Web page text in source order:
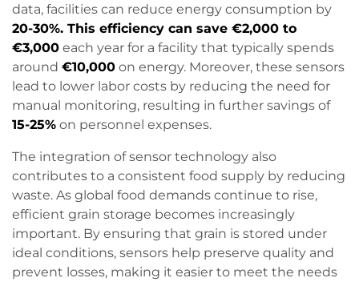
data, facilities can reduce energy consumption by
20-30%. This efficiency can save €2,000 to
€3,000 each year for a facility that typically spends
around €10,000 on energy. Moreover, these sensors
lead to lower labor costs by reducing the need for
manual monitoring, resulting in further savings of
15-25% on personnel expenses.
The integration of sensor technology also
contributes to a consistent food supply by reducing
waste. As global food demands continue to rise,
efficient grain storage becomes increasingly
important. By ensuring that grain is stored under
ideal conditions, sensors help preserve quality and
prevent losses, making it easier to meet the needs